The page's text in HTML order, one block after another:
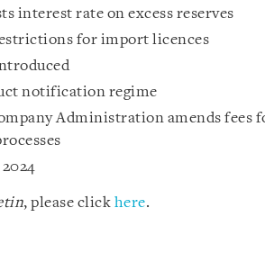
interest rate on excess reserves
for import licences
notification regime
Administration amends fees
, please click here.